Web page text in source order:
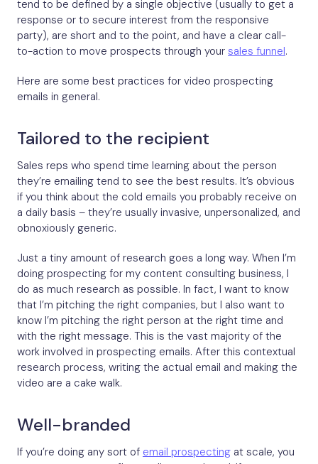
tend to be defined by a single objective (usually to get a
response or to secure interest from the responsive
party), are short and to the point, and have a clear call-
to-action to move prospects through your sales funnel.
Here are some best practices for video prospecting
emails in general.
Tailored to the recipient
Sales reps who spend time learning about the person
they’re emailing tend to see the best results. It’s obvious
if you think about the cold emails you probably receive on
a daily basis – they’re usually invasive, unpersonalized, and
obnoxiously generic.
Just a tiny amount of research goes a long way. When I’m
doing prospecting for my content consulting business, I
do as much research as possible. In fact, I want to know
that I’m pitching the right companies, but I also want to
know I’m pitching the right person at the right time and
with the right message. This is the vast majority of the
work involved in prospecting emails. After this contextual
research process, writing the actual email and making the
video are a cake walk.
Well-branded
If you’re doing any sort of email prospecting at scale, you